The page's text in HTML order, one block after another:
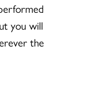
you will
the